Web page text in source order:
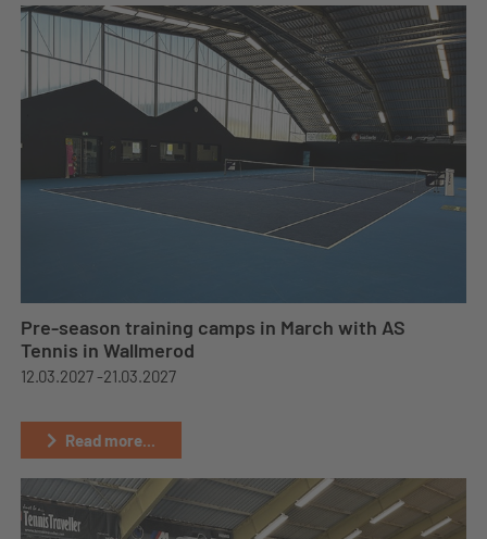
Pre-season training camps in March with AS
Tennis in Wallmerod
12.03.2027 -21.03.2027
Read more...